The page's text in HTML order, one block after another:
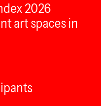
2026
art spaces in